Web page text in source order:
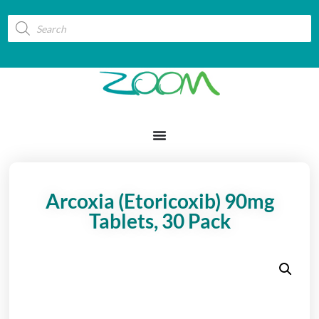
Arcoxia (Etoricoxib) 90mg
Tablets, 30 Pack